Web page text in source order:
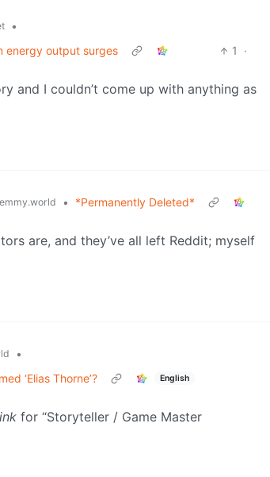
•
energy output surges
1
·
and I couldn’t come up with anything as
•
*Permanently Deleted*
are, and they’ve all left Reddit; myself
•
‘Elias Thorne’?
English
for “Storyteller / Game Master